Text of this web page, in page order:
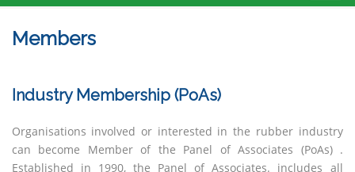
Members
Industry Membership (PoAs)
Organisations involved or interested in the rubber industry
can become Member of the Panel of Associates (PoAs) .
Established in 1990, the Panel of Associates. includes all